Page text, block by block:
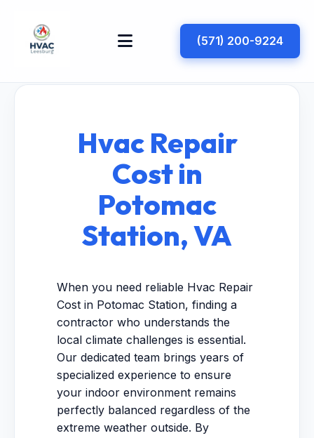
(571) 200-9224
Hvac Repair
Cost in
Potomac
Station, VA
When you need reliable Hvac Repair
Cost in Potomac Station, finding a
contractor who understands the
local climate challenges is essential.
Our dedicated team brings years of
specialized experience to ensure
your indoor environment remains
perfectly balanced regardless of the
extreme weather outside. By